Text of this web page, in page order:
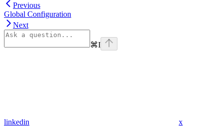
Previous
Global Configuration
Next
⌘I
linkedin x